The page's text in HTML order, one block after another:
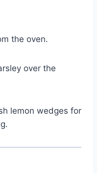
the oven.
over the
lemon wedges for